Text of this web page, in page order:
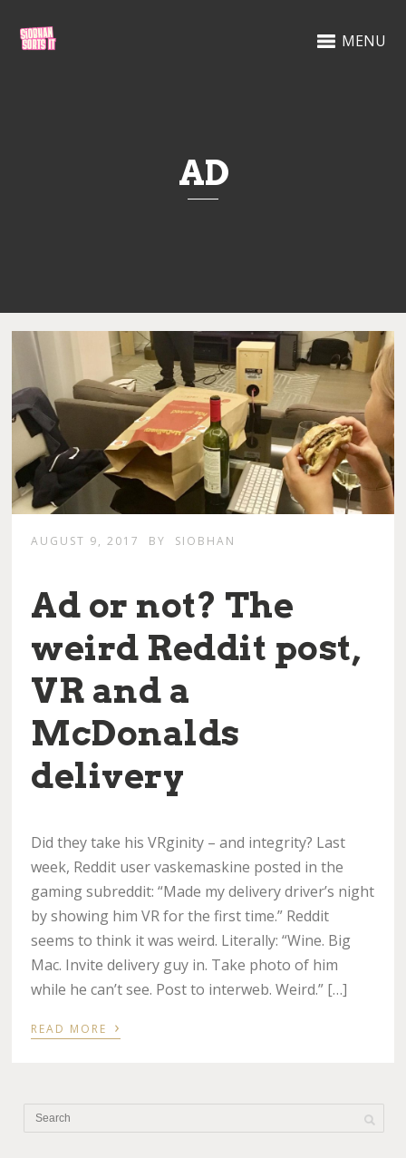
MENU
AD
AUGUST 9, 2017 BY SIOBHAN
Ad or not? The
weird Reddit post,
VR and a
McDonalds
delivery
Did they take his VRginity – and integrity? Last
week, Reddit user vaskemaskine posted in the
gaming subreddit: “Made my delivery driver’s night
by showing him VR for the first time.” Reddit
seems to think it was weird. Literally: “Wine. Big
Mac. Invite delivery guy in. Take photo of him
while he can’t see. Post to interweb. Weird.” […]
READ MORE ›